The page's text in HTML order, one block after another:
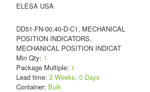
ELESA USA
DD51-FN-00.40-D-C1, MECHANICAL
POSITION INDICATORS,
MECHANICAL POSITION INDICAT
Min Qty: 1
Package Multiple: 1
Lead time: 2 Weeks, 0 Days
Container: Bulk